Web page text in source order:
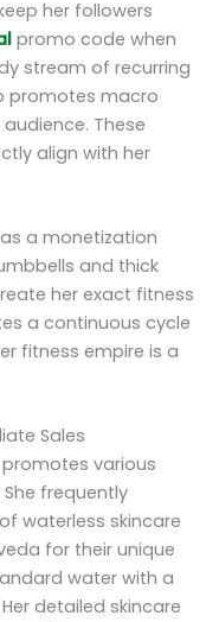
her followers
promo code when
stream of recurring
promotes macro
These
align with her
a monetization
and thick
her exact fitness
a continuous cycle
fitness empire is a
Sales
various
frequently
waterless skincare
for their unique
water with a
detailed skincare